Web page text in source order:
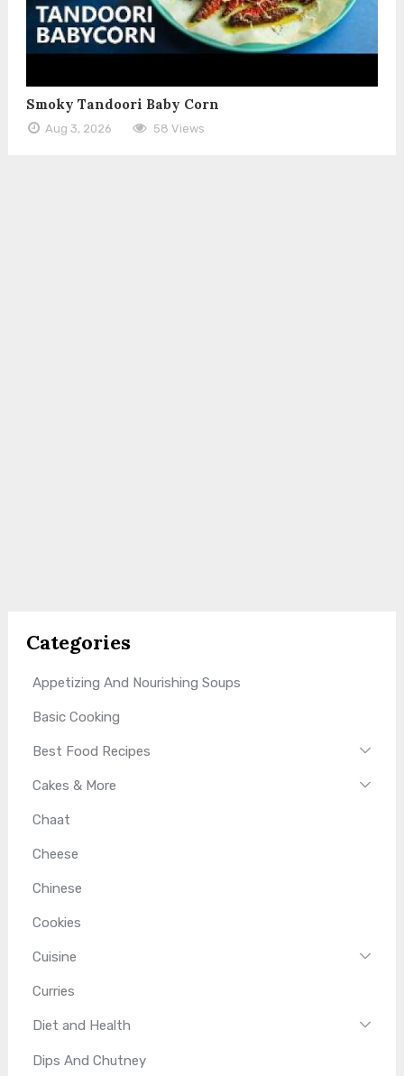
Smoky Tandoori Baby Corn
Aug 3, 2026 58 Views
Categories
Appetizing And Nourishing Soups
Basic Cooking
Best Food Recipes
Cakes & More
Chaat
Cheese
Chinese
Cookies
Cuisine
Curries
Diet and Health
Dips And Chutney